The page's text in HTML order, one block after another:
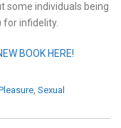
some individuals being
for infidelity.
BOOK HERE!
, Sexual